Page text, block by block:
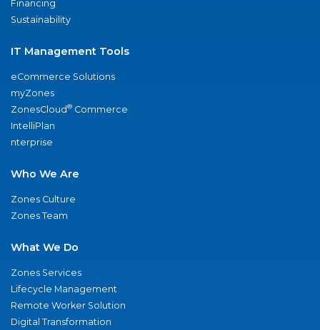
Financing
Sustainability
IT Management Tools
eCommerce Solutions
myZones
ZonesCloud® Commerce
IntelliPlan
nterprise
Who We Are
Zones Culture
Zones Team
What We Do
Zones Services
Lifecycle Management
Remote Worker Solution
Digital Transformation